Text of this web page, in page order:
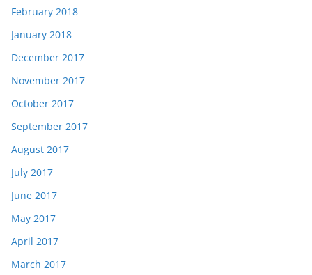
February 2018
January 2018
December 2017
November 2017
October 2017
September 2017
August 2017
July 2017
June 2017
May 2017
April 2017
March 2017